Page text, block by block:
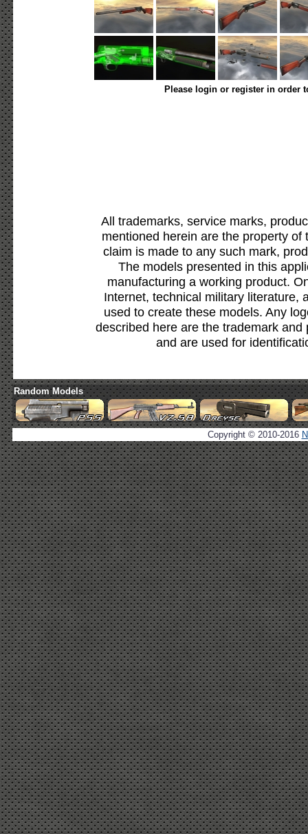
Please login or register in order
All trademarks, service marks,
mentioned herein are the property
claim is made to any such mark,
The models presented in this
manufacturing a working product.
Internet, technical military literature,
used to create these models. Any
described here are the trademark
and are used for
Random Models
Copyright © 2010-2016